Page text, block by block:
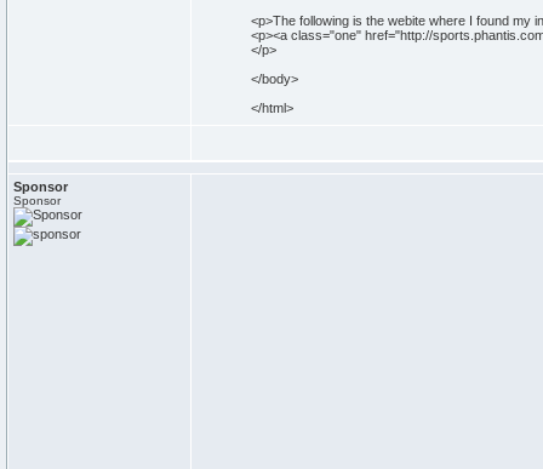
<p>The following is the webite where I found my
<p><a class="one" href="http://
</p>
</body>
</html>
Sponsor
Sponsor